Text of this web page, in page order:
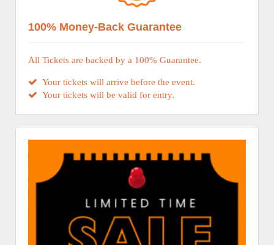
100% Money-Back Guarantee
All Tickets are backed by a 100% Guarantee.
Your tickets will arrive before the event.
Your tickets will be valid for entry.